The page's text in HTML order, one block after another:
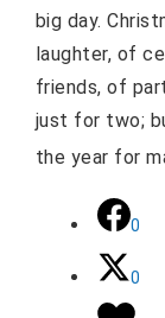
big day.
laughter, of
friends, of
just for two;
the year for
0
0